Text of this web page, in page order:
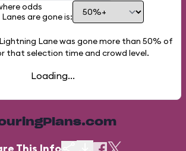
odds
are gone is:
Lane was gone more than 50% of
that selection time and crowd level.
Loading...